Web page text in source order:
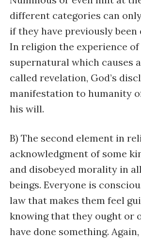
different categories can
if they have previously been
In religion the experience of
supernatural which causes
called revelation, God’s
manifestation to humanity
his will.
B) The second element in
acknowledgment of some
and disobeyed morality in
beings. Everyone is
law that makes them feel
knowing that they ought or
have done something.